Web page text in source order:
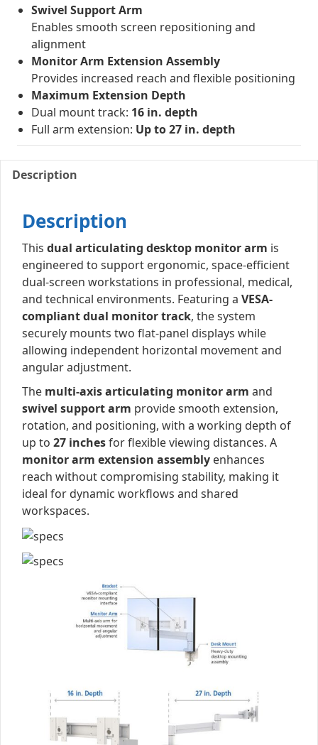
Swivel Support Arm
Enables smooth screen repositioning and
alignment
Monitor Arm Extension Assembly
Provides increased reach and flexible positioning
Maximum Extension Depth
Dual mount track: 16 in. depth
Full arm extension: Up to 27 in. depth
Description
Description
This dual articulating desktop monitor arm is
engineered to support ergonomic, space-efficient
dual-screen workstations in professional, medical,
and technical environments. Featuring a VESA-
compliant dual monitor track, the system
securely mounts two flat-panel displays while
allowing independent horizontal movement and
angular adjustment.
The multi-axis articulating monitor arm and
swivel support arm provide smooth extension,
rotation, and positioning, with a working depth of
up to 27 inchesfor flexible viewing distances. A
monitor arm extension assembly enhances
reach without compromising stability, making it
ideal for dynamic workflows and shared
workspaces.